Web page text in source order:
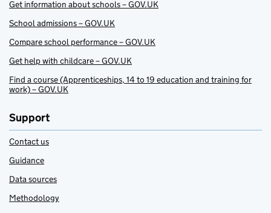
Get information about schools – GOV.UK
School admissions – GOV.UK
Compare school performance – GOV.UK
Get help with childcare – GOV.UK
Find a course (Apprenticeships, 14 to 19 education and training for
work) – GOV.UK
Support
Contact us
Guidance
Data sources
Methodology